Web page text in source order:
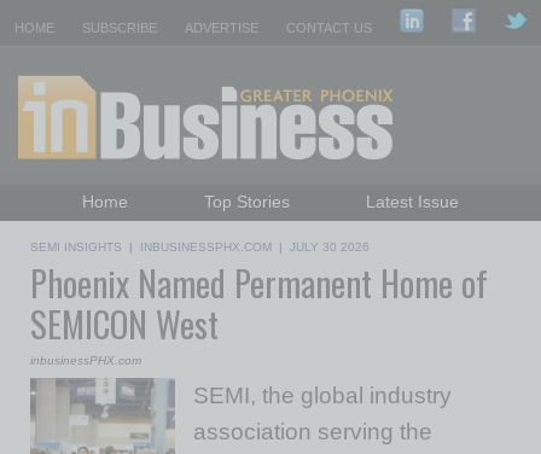
HOME SUBSCRIBE ADVERTISE CONTACT US
Home Top Stories
Latest Issue
Daily Emails Sign Up
Past Issues
SEMI INSIGHTS | INBUSINESSPHX.COM | JULY 30 2026
Phoenix Named Permanent Home of
SEMICON West
inbusinessPHX.com
SEMI, the global industry
association serving the